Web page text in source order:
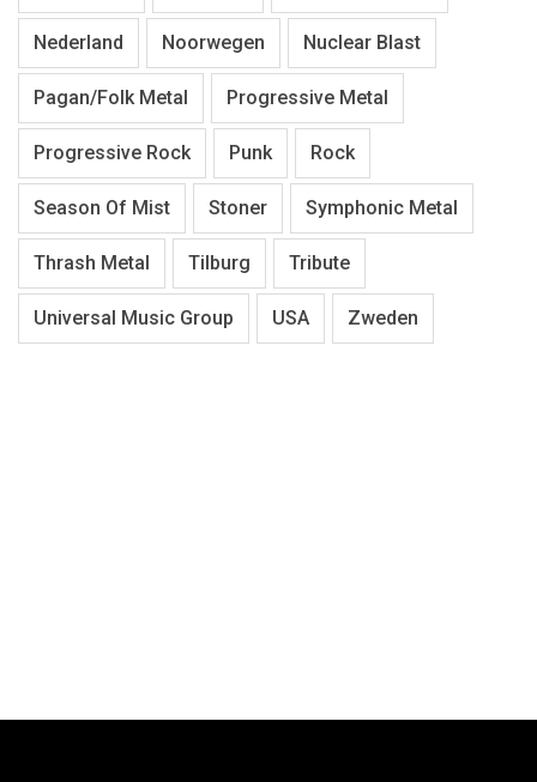
Nederland Noorwegen Nuclear Blast
Pagan/Folk Metal Progressive Metal
Progressive Rock Punk Rock
Season Of Mist Stoner Symphonic Metal
Thrash Metal Tilburg Tribute
Universal Music Group USA Zweden